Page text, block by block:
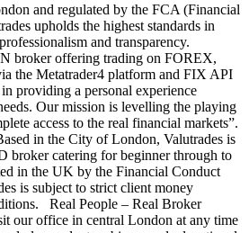
and regulated by the FCA (Financial
upholds the highest standards in
and transparency.
broker offering trading on FOREX,
the Metatrader4 platform and FIX API
providing a personal experience
Our mission is levelling the playing
access to the real financial markets”.
in the City of London, Valutrades is
broker catering for beginner through to
in the UK by the Financial Conduct
is subject to strict client money
Real People – Real Broker
our office in central London at any time